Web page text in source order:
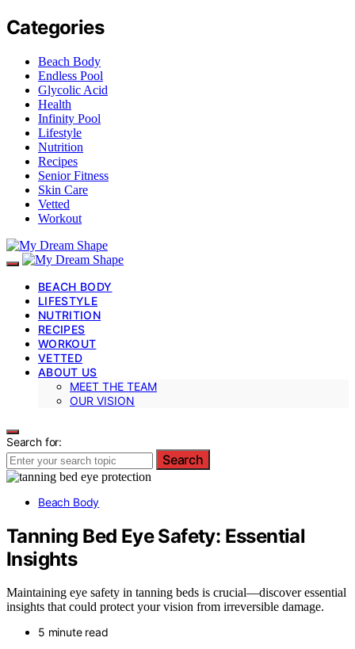
Categories
Beach Body
Endless Pool
Glycolic Acid
Health
Infinity Pool
Lifestyle
Nutrition
Recipes
Senior Fitness
Skin Care
Vetted
Workout
BEACH BODY
LIFESTYLE
NUTRITION
RECIPES
WORKOUT
VETTED
ABOUT US
MEET THE TEAM
OUR VISION
Search for:
Search
Beach Body
Tanning Bed Eye Safety: Essential
Insights
Maintaining eye safety in tanning beds is crucial—discover essential
insights that could protect your vision from irreversible damage.
5 minute read